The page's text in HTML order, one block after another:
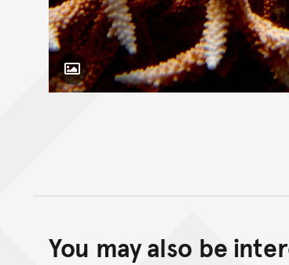
Toggle Caption
You may also be